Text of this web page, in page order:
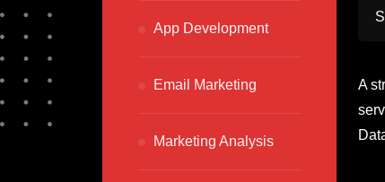
App Development
Email Marketing
Marketing Analysis
A